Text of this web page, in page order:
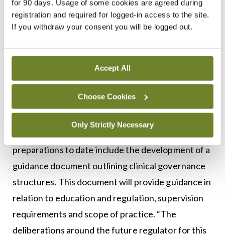
for 90 days. Usage of some cookies are agreed during
registration and required for logged-in access to the site.
If you withdraw your consent you will be logged out.
Accept All
Choose Cookies
Only Strictly Necessary
supervision of the consultant.”
careful. It is very hard to undo something when it
preparations to date include the development of a
guidance document outlining clinical governance
structures. This document will provide guidance in
relation to education and regulation, supervision
requirements and scope of practice. “The
deliberations around the future regulator for this